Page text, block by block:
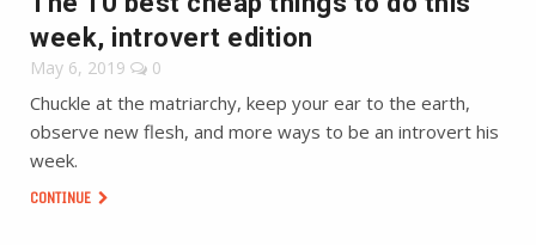
week, introvert edition
May 6, 2019 0
Chuckle at the matriarchy, keep your ear to the earth,
observe new flesh, and more ways to be an introvert his
week.
CONTINUE